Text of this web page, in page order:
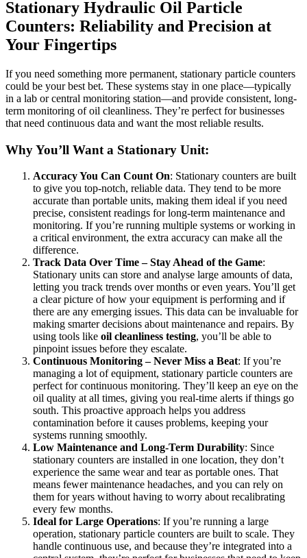
Stationary Hydraulic Oil Particle
Counters: Reliability and Precision at
Your Fingertips
If you need something more permanent, stationary particle counters
could be your best bet. These systems stay in one place—typically
in a lab or central monitoring station—and provide consistent, long-
term monitoring of oil cleanliness. They’re perfect for businesses
that need continuous data and want the most reliable results.
Why You’ll Want a Stationary Unit:
Accuracy You Can Count On: Stationary counters are built
to give you top-notch, reliable data. They tend to be more
accurate than portable units, making them ideal if you need
precise, consistent readings for long-term maintenance and
monitoring. If you’re running multiple systems or working in
a critical environment, the extra accuracy can make all the
difference.
Track Data Over Time – Stay Ahead of the Game:
Stationary units can store and analyse large amounts of data,
letting you track trends over months or even years. You’ll get
a clear picture of how your equipment is performing and if
there are any emerging issues. This data can be invaluable for
making smarter decisions about maintenance and repairs. By
using tools like oil cleanliness testing, you’ll be able to
pinpoint issues before they escalate.
Continuous Monitoring – Never Miss a Beat: If you’re
managing a lot of equipment, stationary particle counters are
perfect for continuous monitoring. They’ll keep an eye on the
oil quality at all times, giving you real-time alerts if things go
south. This proactive approach helps you address
contamination before it causes problems, keeping your
systems running smoothly.
Low Maintenance and Long-Term Durability: Since
stationary counters are installed in one location, they don’t
experience the same wear and tear as portable ones. That
means fewer maintenance headaches, and you can rely on
them for years without having to worry about recalibrating
every few months.
Ideal for Large Operations: If you’re running a large
operation, stationary particle counters are built to scale. They
handle continuous use, and because they’re integrated into a